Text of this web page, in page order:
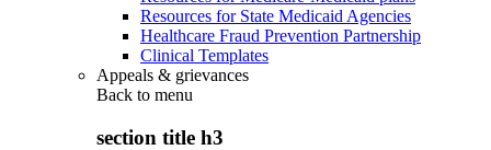
Resources for State Medicaid Agencies
Healthcare Fraud Prevention Partnership
Clinical Templates
Appeals & grievances
Back to menu
section title h3